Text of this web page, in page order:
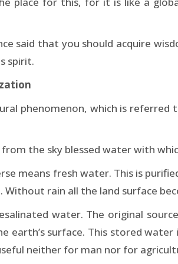
said that you should acquire
spirit.
phenomenon, which is
the sky blessed water with
means fresh water. This is
rain all the land surface
water. The original
earth’s surface. This stored
neither for man nor for